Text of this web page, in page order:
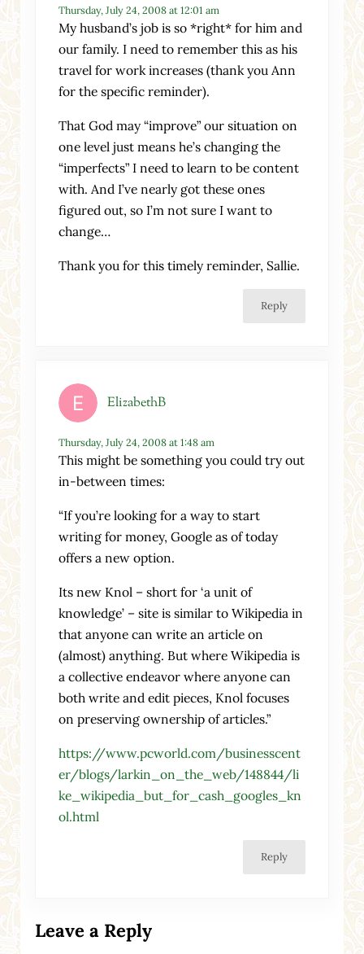
Thursday, July 24, 2008 at 12:01 am
My husband’s job is so *right* for him and
our family. I need to remember this as his
travel for work increases (thank you Ann
for the specific reminder).
That God may “improve” our situation on
one level just means he’s changing the
“imperfects” I need to learn to be content
with. And I’ve nearly got these ones
figured out, so I’m not sure I want to
change…
Thank you for this timely reminder, Sallie.
Reply
ElizabethB
Thursday, July 24, 2008 at 1:48 am
This might be something you could try out
in-between times:
“If you’re looking for a way to start
writing for money, Google as of today
offers a new option.
Its new Knol – short for ‘a unit of
knowledge’ – site is similar to Wikipedia in
that anyone can write an article on
(almost) anything. But where Wikipedia is
a collective endeavor where anyone can
both write and edit pieces, Knol focuses
on preserving ownership of articles.”
https://www.pcworld.com/businesscent
er/blogs/larkin_on_the_web/148844/li
ke_wikipedia_but_for_cash_googles_kn
ol.html
Reply
Leave a Reply